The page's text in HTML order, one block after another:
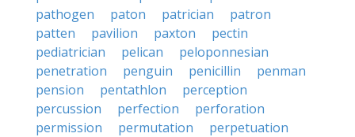
pathogen
paton patrician
patron
patten
pavilion paxton
pectin
pediatrician
pelican
peloponnesian
penetration
penguin penicillin
penman
pension
pentathlon
perception
percussion
perfection
perforation
permission
permutation
perpetuation